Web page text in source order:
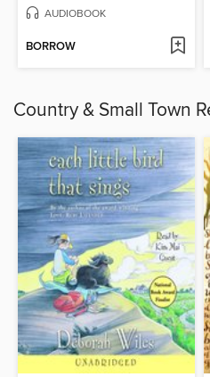
AUDIOBOOK
BORROW
Country & Small Town